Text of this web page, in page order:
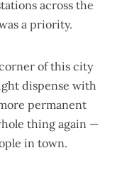
across the
a priority.
of this city
dispense with
permanent
thing again —
in town.